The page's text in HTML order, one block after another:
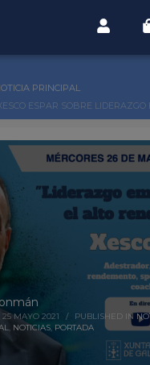
PRINCIPAL
ESPAR SOBRE
25 MAYO 2021 / PUBLISHED IN
, NOTICIAS, PORTADA